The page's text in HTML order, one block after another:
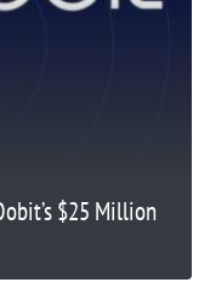
$25 Million